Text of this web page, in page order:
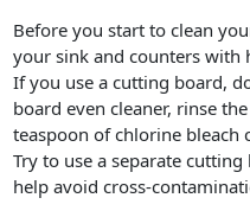
Before you start to clean
your sink and counters with
If you use a cutting board,
board even cleaner, rinse
teaspoon of chlorine bleach
Try to use a separate
help avoid cross-